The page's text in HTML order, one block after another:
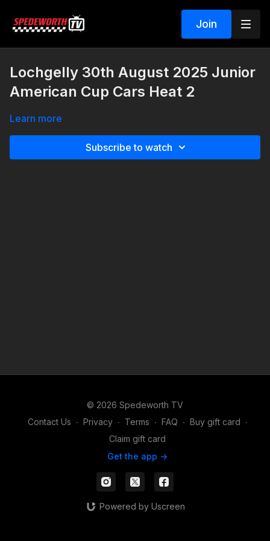
Join
Lochgelly 30th August 2025 Junior
American Cup Cars Heat 2
Learn more
Subscribe to watch
© 2026 Spedeworth TV
Contact Us ∙ Privacy ∙ Terms ∙ FAQ ∙ Buy gift card ∙
Claim gift card
Get the app ->
Powered by Uscreen